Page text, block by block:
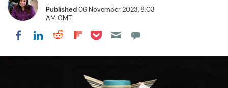
Published06 November 2023, 8:03
AM GMT
Share on Facebook
Share on LinkedIn
Share on Reddit
Share on Flipboard
Share on Pocket